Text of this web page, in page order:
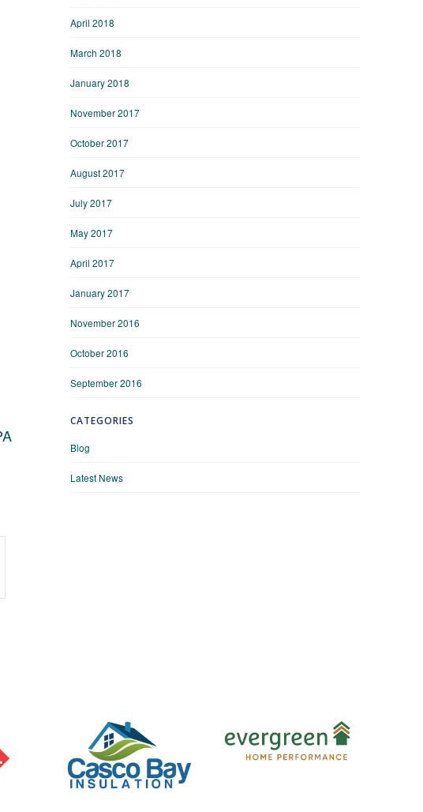
April 2018
March 2018
January 2018
November 2017
October 2017
August 2017
July 2017
May 2017
April 2017
January 2017
November 2016
October 2016
September 2016
CATEGORIES
Blog
Latest News